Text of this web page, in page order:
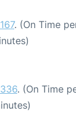
. (On Time
. (On Time